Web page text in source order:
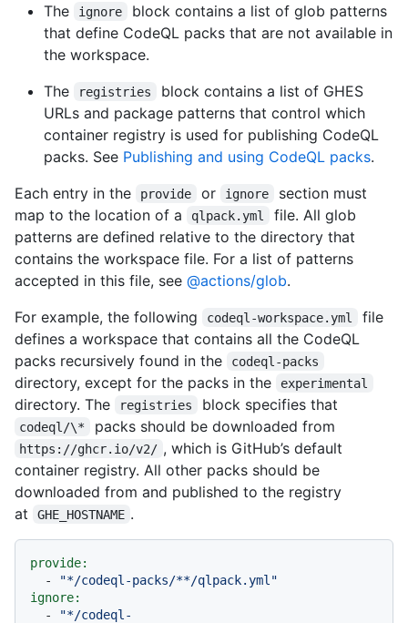
The
ignore
block contains a list of glob patterns
that define CodeQL packs that are not available in
the workspace.
The
registries
block contains a list of GHES
URLs and package patterns that control which
container registry is used for publishing CodeQL
packs. See Publishing and using CodeQL packs.
Each entry in the
provide or ignore
section must
map to the location of a
qlpack.yml
file. All glob
patterns are defined relative to the directory that
contains the workspace file. For a list of patterns
accepted in this file, see @actions/glob.
For example, the following
codeql-workspace.yml
file
defines a workspace that contains all the CodeQL
packs recursively found in the
codeql-packs
directory, except for the packs in the experimental
directory. The registries block specifies that
codeql/\* packs should be downloaded from
https://ghcr.io/v2/ , which is GitHub’s default
container registry. All other packs should be
downloaded from and published to the registry
at
GHE_HOSTNAME .
provide:
-
"*/codeql-packs/**/qlpack.yml"
ignore:
-
"*/codeql-